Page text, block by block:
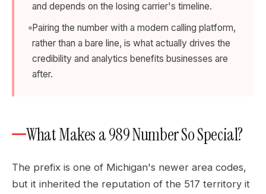
and depends on the losing carrier's timeline.
Pairing the number with a modern calling platform,
rather than a bare line, is what actually drives the
credibility and analytics benefits businesses are
after.
What Makes a 989 Number So Special?
The prefix is one of Michigan's newer area codes,
but it inherited the reputation of the 517 territory it